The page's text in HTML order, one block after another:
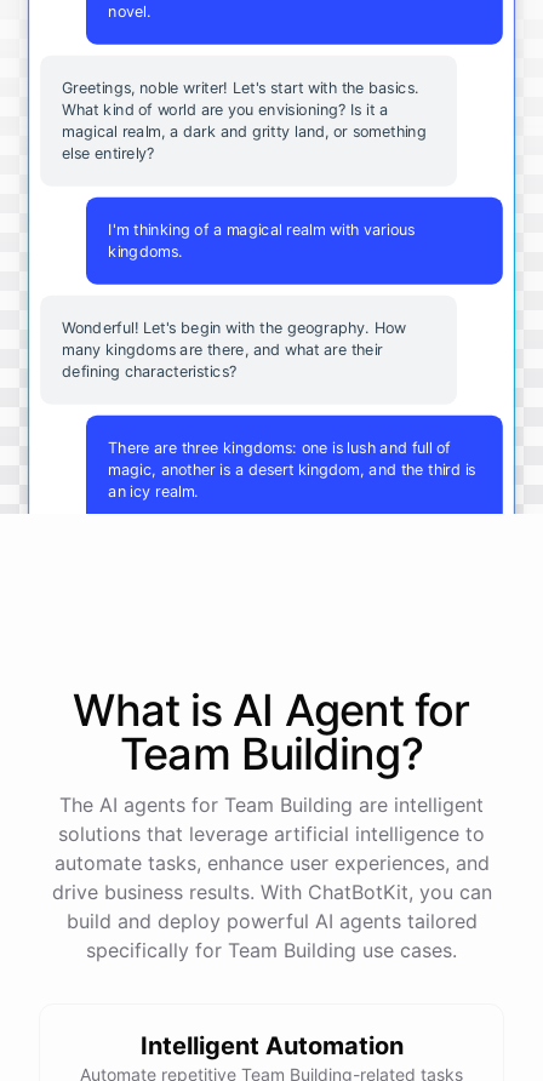
novel.
Greetings, noble writer! Let's start with the basics.
What kind of world are you envisioning? Is it a
magical realm, a dark and gritty land, or something
else entirely?
I'm thinking of a magical realm with various
kingdoms.
Wonderful! Let's begin with the geography. How
many kingdoms are there, and what are their
defining characteristics?
There are three kingdoms: one is lush and full of
magic, another is a desert kingdom, and the third is
an icy realm.
powered byChatBotKit
What is AI Agent for
Team Building?
The AI agents for Team Building are intelligent
solutions that leverage artificial intelligence to
automate tasks, enhance user experiences, and
drive business results. With ChatBotKit, you can
build and deploy powerful AI agents tailored
specifically for Team Building use cases.
Intelligent Automation
Automate repetitive Team Building-related tasks